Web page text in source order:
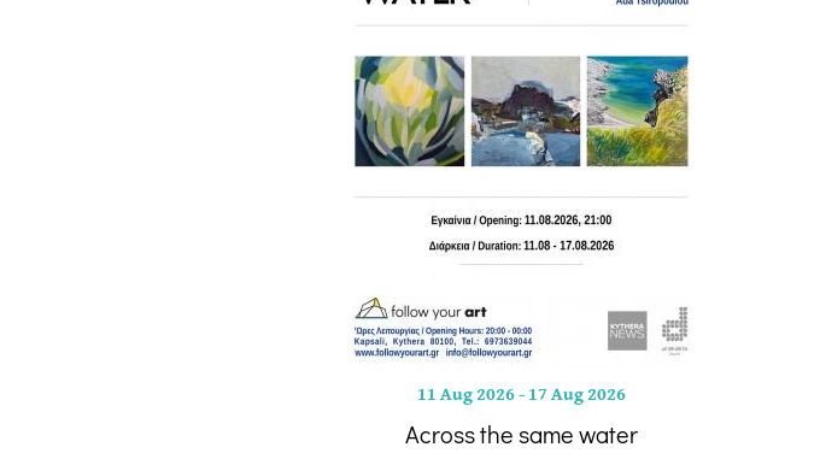
11 Aug 2026-17 Aug 2026
Across the same water